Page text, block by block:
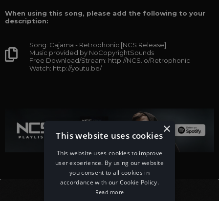
When using this song, please add the following to your
description:
Song: Cajama - Retrophonic [NCS Release]
Music provided by NoCopyrightSounds
Free Download/Stream: http://NCS.io/Retrophonic
Watch: http://youtu.be/
×
This website uses cookies
This website uses cookies to improve
user experience. By using our website
you consent to all cookies in
accordance with our Cookie Policy.
Read more